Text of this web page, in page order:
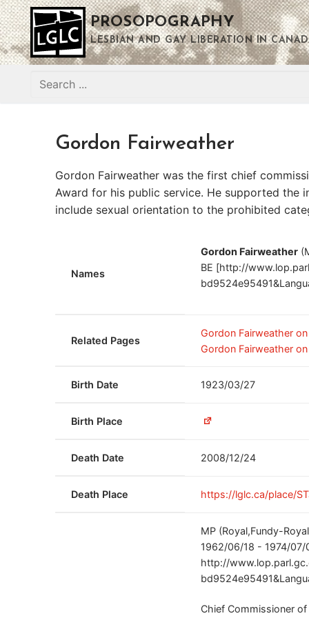
Skip
to
content
PROSOPOGRAPHY
LESBIAN AND GAY LIBERATION IN
Search
Gordon Fairweather
Gordon Fairweather was the first chief
Award for his public service. He supported the
include sexual orientation to the prohibited
Names
Gordon Fairweather
BE [http://
Related Pages
Gordon Fairweather on
Gordon Fairweather
Birth Date 1923/03/27
Birth Place
Death Date 2008/12/24
Death Place https://lglc.ca/place/
MP (Royal,Fundy-
1962/06/18 - 1974/07/
http://
Chief Commissioner of